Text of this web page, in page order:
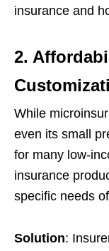
insurance and
2.
While
even its small
for many low-
insurance
specific needs
Solution: